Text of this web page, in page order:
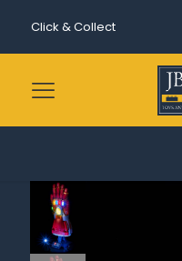
Click & Collect